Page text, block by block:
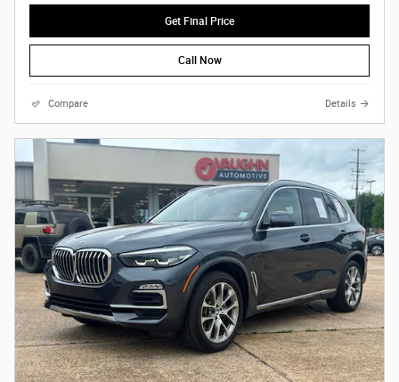
Get Final Price
Call Now
Compare Details